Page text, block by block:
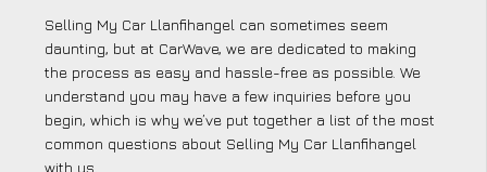
Selling My Car Llanfihangel can sometimes seem
daunting, but at CarWave, we are dedicated to making
the process as easy and hassle-free as possible. We
understand you may have a few inquiries before you
begin, which is why we’ve put together a list of the most
common questions about Selling My Car Llanfihangel
with us.